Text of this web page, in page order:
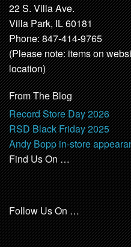
22 S. Villa Ave.
Villa Park, IL 60181
Phone: 847-414-9765
(Please note: items on
location)
From The Blog
Record Store Day 2026
RSD Black Friday 2025
Andy Bopp in-store
Find Us On …
Follow Us On …